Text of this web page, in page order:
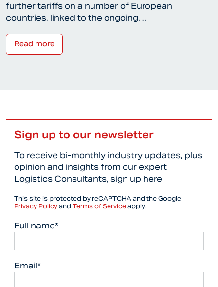
further tariffs on a number of European
countries, linked to the ongoing…
Read more
Sign up to our newsletter
To receive bi-monthly industry updates, plus
opinion and insights from our expert
Logistics Consultants, sign up here.
This site is protected by reCAPTCHA and the Google
Privacy Policy and Terms of Service apply.
Full name*
Email*